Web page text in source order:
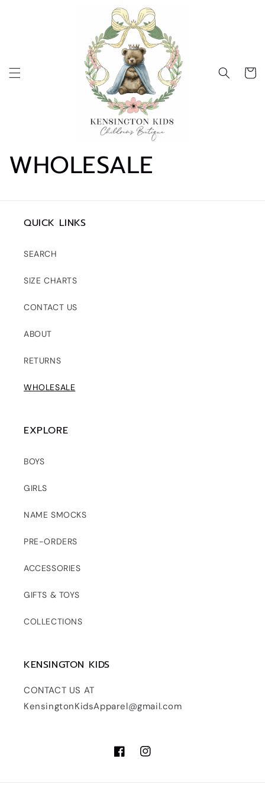
Cart
WHOLESALE
QUICK LINKS
SEARCH
SIZE CHARTS
CONTACT US
ABOUT
RETURNS
WHOLESALE
EXPLORE
BOYS
GIRLS
NAME SMOCKS
PRE-ORDERS
ACCESSORIES
GIFTS & TOYS
COLLECTIONS
KENSINGTON KIDS
CONTACT US AT
KensingtonKidsApparel@gmail.com
FacebookInstagram